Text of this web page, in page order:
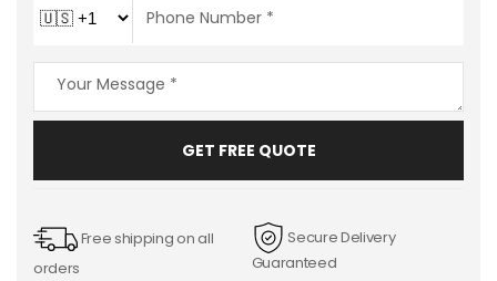
GET FREE QUOTE
Free shipping on all
orders
Secure Delivery
Guaranteed